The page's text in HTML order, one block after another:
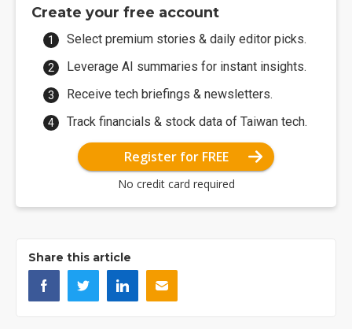
Create your free account
Select premium stories & daily editor picks.
Leverage AI summaries for instant insights.
Receive tech briefings & newsletters.
Track financials & stock data of Taiwan tech.
Register for FREE
No credit card required
Share this article